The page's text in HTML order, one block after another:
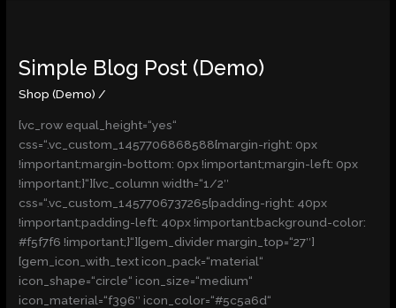
Simple Blog Post (Demo)
Shop (Demo) /
[vc_row equal_height=“yes“
css=“.vc_custom_1457706868588{margin-right: 0px
!important;margin-bottom: 0px !important;margin-left: 0px
!important;}“][vc_column width=“1/2″
css=“.vc_custom_1457706737265{padding-right: 40px
!important;padding-left: 40px !important;background-color:
#f5f7f6 !important;}“][gem_divider margin_top=“27″]
[gem_icon_with_text icon_pack=“material“
icon_shape=“circle“ icon_size=“medium“
icon_material=“f396″ icon_color=“#5c5a6d“
Post